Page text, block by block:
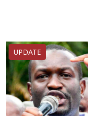
UPDATE